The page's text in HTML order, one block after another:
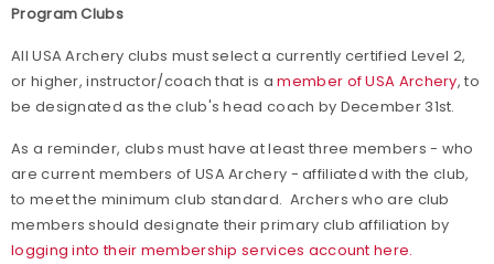
Program Clubs
All USA Archery clubs must select a currently certified Level 2,
or higher, instructor/coach that is amember of USA Archery, to
be designated as the club's head coach by December 31st.
As a reminder, clubs must have at least three members - who
are current members of USA Archery - affiliated with the club,
to meet the minimum club standard. Archers who are club
members should designate their primary club affiliation by
logging into their membership services account here.